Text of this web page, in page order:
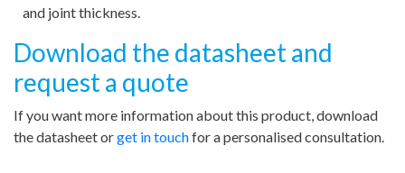
and joint thickness.
Download the datasheet and
request a quote
If you want more information about this product, download
the datasheet orget in touchfor a personalised consultation.